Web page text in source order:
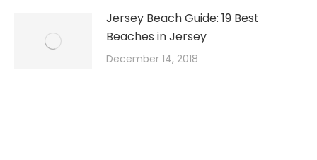
Jersey Beach Guide: 19 Best
Beaches in Jersey
December 14, 2018